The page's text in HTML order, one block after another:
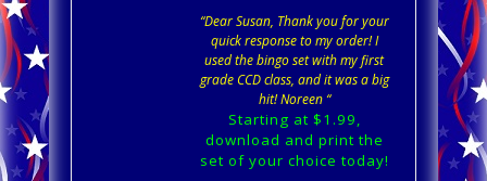
“Dear Susan, Thank you for your
quick response to my order! I
used the bingo set with my first
grade CCD class, and it was a big
hit! Noreen “
Starting at $1.99,
download and print the
set of your choice today!